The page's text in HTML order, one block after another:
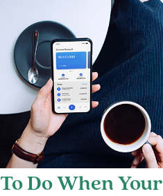
Do When Your